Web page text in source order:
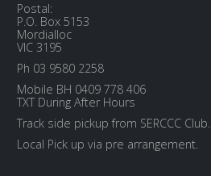
Postal:
P.O. Box 5153
Mordialloc
VIC 3195
Ph 03 9580 2258
Mobile BH 0409 778 406
TXT During After Hours
Track side pickup from SERCCC Club.
Local Pick up via pre arrangement.